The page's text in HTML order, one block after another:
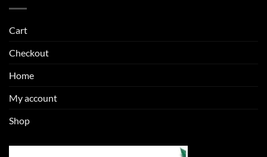
Cart
Checkout
Home
My account
Shop